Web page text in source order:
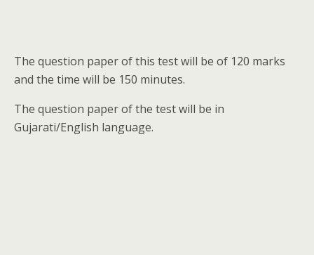
The question paper of this test will be of 120 marks
and the time will be 150 minutes.
The question paper of the test will be in
Gujarati/English language.